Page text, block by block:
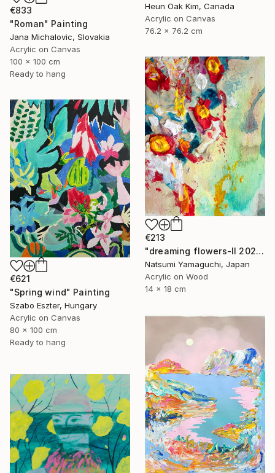
Heun Oak Kim, Canada
Acrylic on Canvas
76.2 x 76.2 cm
€833
"Roman" Painting
Jana Michalovic, Slovakia
Acrylic on Canvas
100 x 100 cm
Ready to hang
€213
"dreaming flowers-II 2026" Painting
Natsumi Yamaguchi, Japan
Acrylic on Wood
14 x 18 cm
€621
"Spring wind" Painting
Szabo Eszter, Hungary
Acrylic on Canvas
80 x 100 cm
Ready to hang